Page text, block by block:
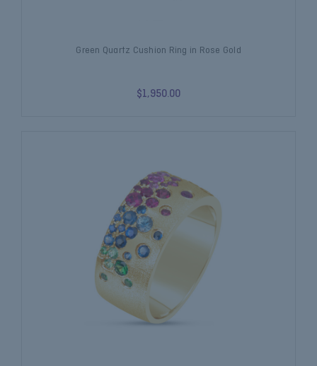
Green Quartz Cushion Ring in Rose Gold
$1,950.00